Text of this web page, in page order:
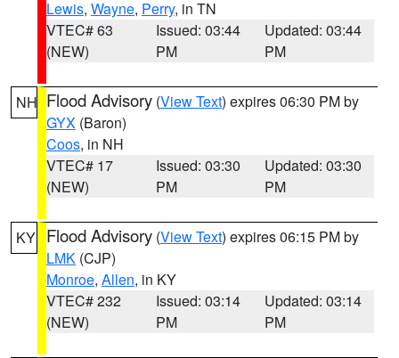
Lewis, Wayne, Perry, in TN
VTEC# 63
(NEW)
Issued: 03:44
PM
Updated: 03:44
PM
NH Flood Advisory (View Text) expires 06:30 PM by
GYX (Baron)
Coos, in NH
VTEC# 17
(NEW)
Issued: 03:30
PM
Updated: 03:30
PM
KY Flood Advisory (View Text) expires 06:15 PM by
LMK (CJP)
Monroe, Allen, in KY
VTEC# 232
(NEW)
Issued: 03:14
PM
Updated: 03:14
PM